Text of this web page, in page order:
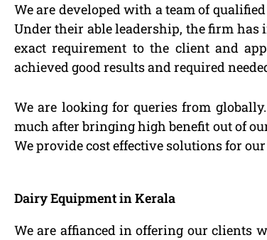
We are developed with a team of
Under their able leadership, the firm has
exact requirement to the client and
achieved good results and required
We are looking for queries from
much after bringing high benefit out of
We provide cost effective solutions for
Dairy Equipment in Kerala
We are affianced in offering our clients